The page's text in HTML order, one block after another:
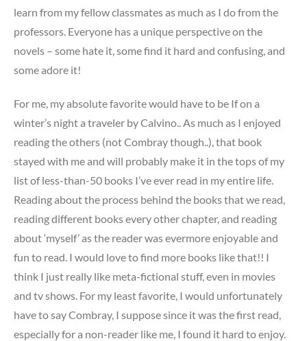
learn from my fellow classmates as much as I do from the
professors. Everyone has a unique perspective on the
novels – some hate it, some find it hard and confusing, and
some adore it!
For me, my absolute favorite would have to be If on a
winter’s night a traveler by Calvino.. As much as I enjoyed
reading the others (not Combray though..), that book
stayed with me and will probably make it in the tops of my
list of less-than-50 books I’ve ever read in my entire life.
Reading about the process behind the books that we read,
reading different books every other chapter, and reading
about ‘myself’ as the reader was evermore enjoyable and
fun to read. I would love to find more books like that!! I
think I just really like meta-fictional stuff, even in movies
and tv shows. For my least favorite, I would unfortunately
have to say Combray, I suppose since it was the first read,
especially for a non-reader like me, I found it hard to enjoy.